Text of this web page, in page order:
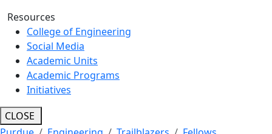
Resources
College of Engineering
Social Media
Academic Units
Academic Programs
Initiatives
CLOSE